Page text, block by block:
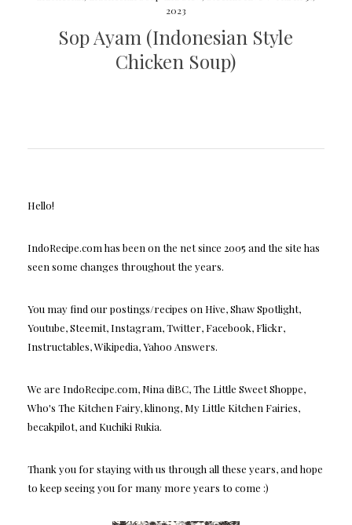
2023
Sop Ayam (Indonesian Style
Chicken Soup)
Hello!
IndoRecipe.com has been on the net since 2005 and the site has
seen some changes throughout the years.
You may find our postings/recipes on Hive, Shaw Spotlight,
Youtube, Steemit, Instagram, Twitter, Facebook, Flickr,
Instructables, Wikipedia, Yahoo Answers.
We are IndoRecipe.com, Nina diBC, The Little Sweet Shoppe,
Who's The Kitchen Fairy, klinong, My Little Kitchen Fairies,
becakpilot, and Kuchiki Rukia.
Thank you for staying with us through all these years, and hope
to keep seeing you for many more years to come :)